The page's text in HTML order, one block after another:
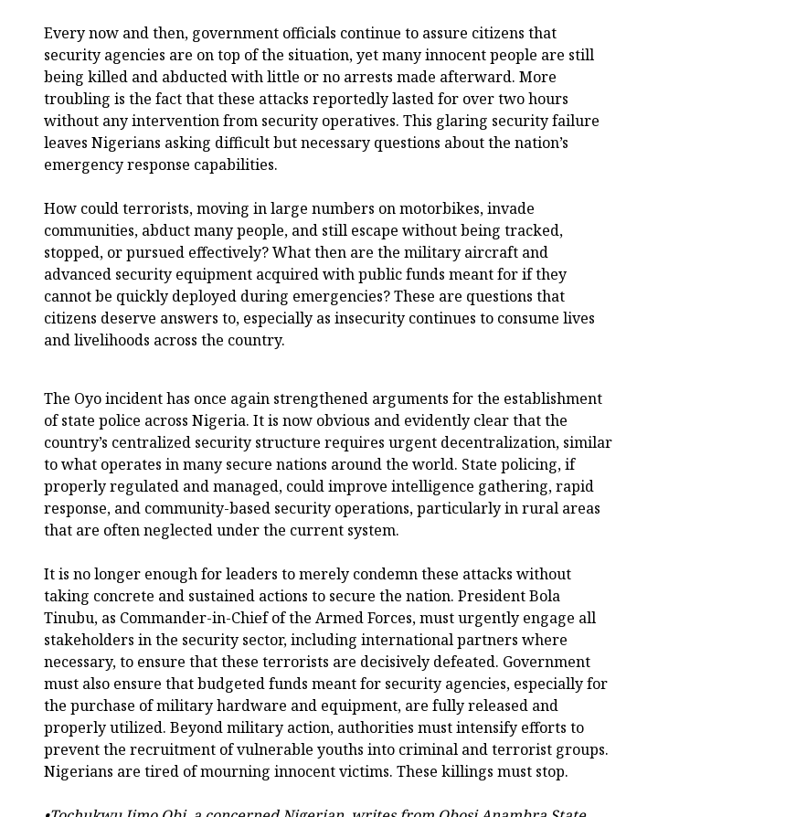
Every now and then, government officials continue to assure citizens that
security agencies are on top of the situation, yet many innocent people are still
being killed and abducted with little or no arrests made afterward. More
troubling is the fact that these attacks reportedly lasted for over two hours
without any intervention from security operatives. This glaring security failure
leaves Nigerians asking difficult but necessary questions about the nation’s
emergency response capabilities.
How could terrorists, moving in large numbers on motorbikes, invade
communities, abduct many people, and still escape without being tracked,
stopped, or pursued effectively? What then are the military aircraft and
advanced security equipment acquired with public funds meant for if they
cannot be quickly deployed during emergencies? These are questions that
citizens deserve answers to, especially as insecurity continues to consume lives
and livelihoods across the country.
The Oyo incident has once again strengthened arguments for the establishment
of state police across Nigeria. It is now obvious and evidently clear that the
country’s centralized security structure requires urgent decentralization, similar
to what operates in many secure nations around the world. State policing, if
properly regulated and managed, could improve intelligence gathering, rapid
response, and community-based security operations, particularly in rural areas
that are often neglected under the current system.
It is no longer enough for leaders to merely condemn these attacks without
taking concrete and sustained actions to secure the nation. President Bola
Tinubu, as Commander-in-Chief of the Armed Forces, must urgently engage all
stakeholders in the security sector, including international partners where
necessary, to ensure that these terrorists are decisively defeated. Government
must also ensure that budgeted funds meant for security agencies, especially for
the purchase of military hardware and equipment, are fully released and
properly utilized. Beyond military action, authorities must intensify efforts to
prevent the recruitment of vulnerable youths into criminal and terrorist groups.
Nigerians are tired of mourning innocent victims. These killings must stop.